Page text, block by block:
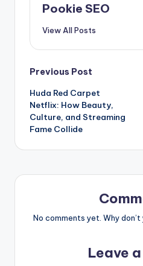
Pookie SEO
View All Posts
Post
navigation
Previous Post
Huda Red Carpet
Netflix: How Beauty,
Culture, and Streaming
Fame Collide
No comments yet. Why
Leave